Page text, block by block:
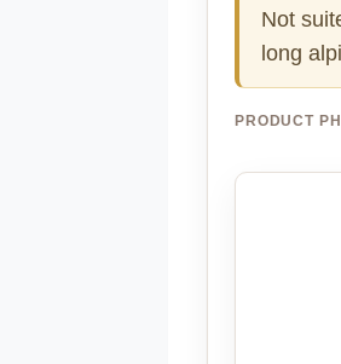
Not
long
PRODUCT